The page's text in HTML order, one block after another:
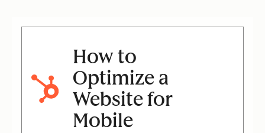
How to
Optimize a
Website for
Mobile